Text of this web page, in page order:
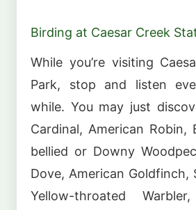
Birding at Caesar Creek
While you’re visiting
Park, stop and listen
while. You may just
Cardinal, American Robin,
bellied or Downy
Dove, American Goldfinch,
Yellow-throated